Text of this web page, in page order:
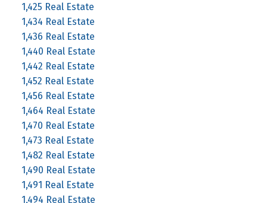
1,425 Real Estate
1,434 Real Estate
1,436 Real Estate
1,440 Real Estate
1,442 Real Estate
1,452 Real Estate
1,456 Real Estate
1,464 Real Estate
1,470 Real Estate
1,473 Real Estate
1,482 Real Estate
1,490 Real Estate
1,491 Real Estate
1,494 Real Estate